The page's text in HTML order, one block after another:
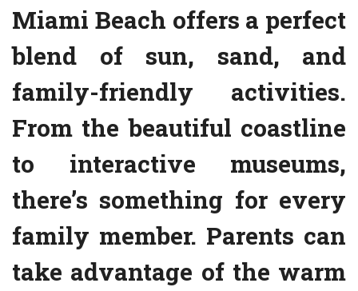
Miami Beach offers a perfect
blend of sun, sand, and
family-friendly activities.
From the beautiful coastline
to interactive museums,
there’s something for every
family member. Parents can
take advantage of the warm